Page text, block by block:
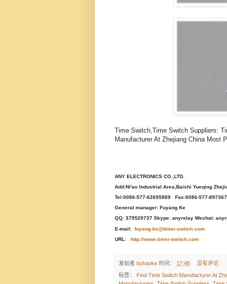
Time Switch,Time Switch Suppliers:
Manufacturer At Zhejiang China Most
ANY ELECTRONICS CO.,LTD.
Add:Ni'ao Industrial Area,Baishi Yueqing
Tel:0086-577-62695889 Fax:0086-577-
General manager: Fuyang Ke
QQ: 379529737 Skype: anyrelay Wechat:
E-mail: fuyang.ke@timer-switch.com
URL:
http://www.timer-switch.com
发帖者 bohaoke 时间： 17:48 没有评论:
标签： Find Time Switch Manufacturer At